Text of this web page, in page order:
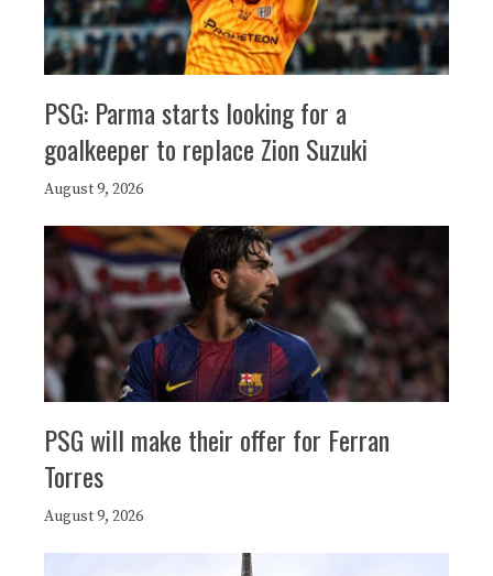
PSG: Parma starts looking for a
goalkeeper to replace Zion Suzuki
August 9, 2026
PSG will make their offer for Ferran
Torres
August 9, 2026